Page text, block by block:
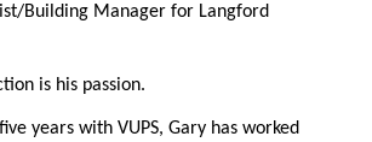
Building Manager for Langford
is his passion.
years with VUPS, Gary has worked